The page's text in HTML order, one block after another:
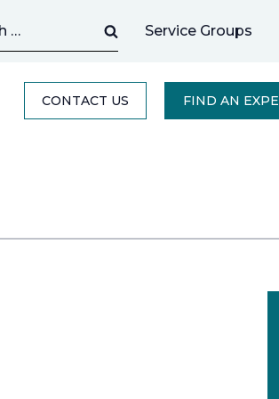
Service Groups
CONTACT US FIND AN